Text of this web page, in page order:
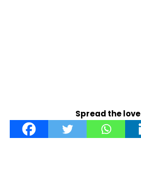
Spread the love